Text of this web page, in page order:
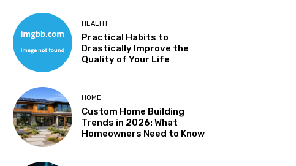
HEALTH
Practical Habits to
Drastically Improve the
Quality of Your Life
HOME
Custom Home Building
Trends in 2026: What
Homeowners Need to Know